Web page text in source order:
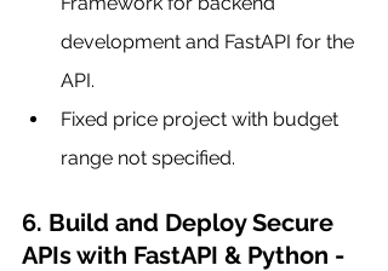
development and FastAPI for the
API.
Fixed price project with budget
range not specified.
6. Build and Deploy Secure
APIs with FastAPI & Python -